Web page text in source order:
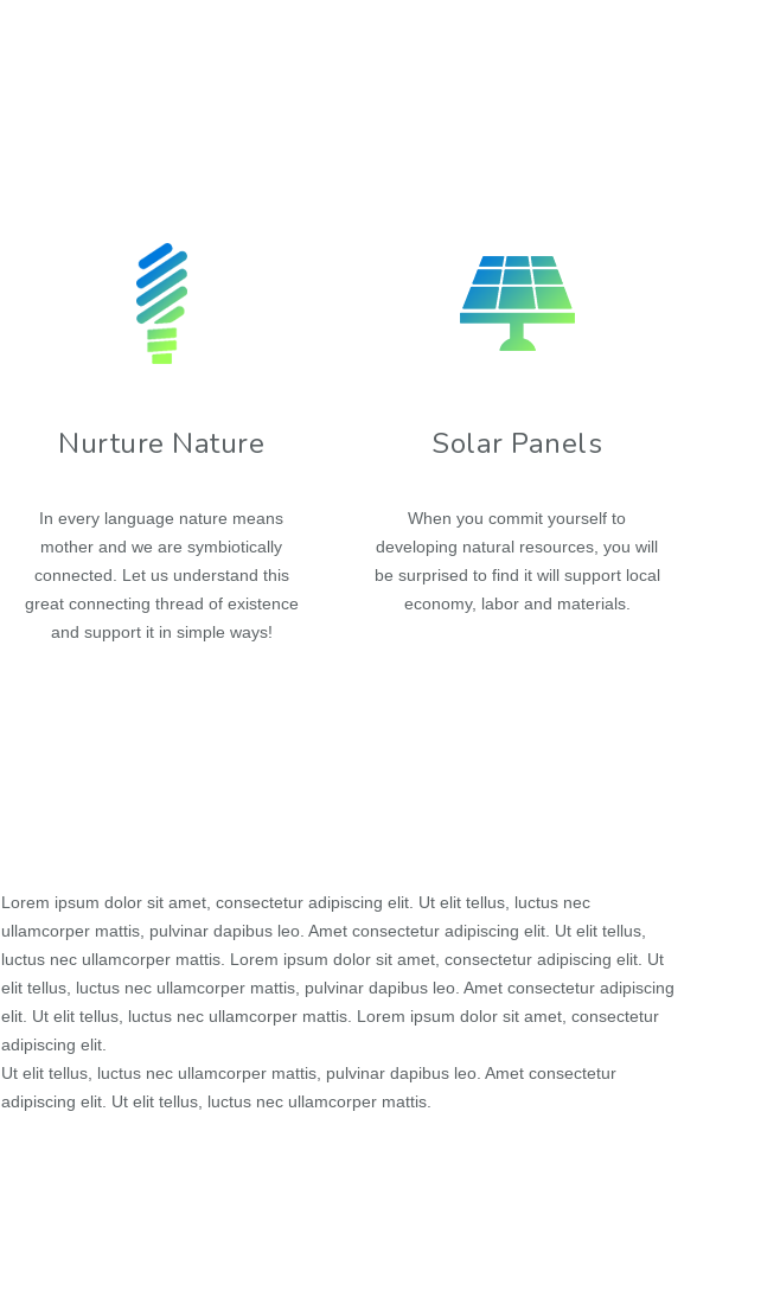
Nurture Nature
In every language nature means
mother and we are symbiotically
connected. Let us understand this
great connecting thread of existence
and support it in simple ways!
Solar Panels
When you commit yourself to
developing natural resources, you will
be surprised to find it will support local
economy, labor and materials.
Lorem ipsum dolor sit amet, consectetur adipiscing elit. Ut elit tellus, luctus nec
ullamcorper mattis, pulvinar dapibus leo. Amet consectetur adipiscing elit. Ut elit tellus,
luctus nec ullamcorper mattis. Lorem ipsum dolor sit amet, consectetur adipiscing elit. Ut
elit tellus, luctus nec ullamcorper mattis, pulvinar dapibus leo. Amet consectetur adipiscing
elit. Ut elit tellus, luctus nec ullamcorper mattis. Lorem ipsum dolor sit amet, consectetur
adipiscing elit.
Ut elit tellus, luctus nec ullamcorper mattis, pulvinar dapibus leo. Amet consectetur
adipiscing elit. Ut elit tellus, luctus nec ullamcorper mattis.